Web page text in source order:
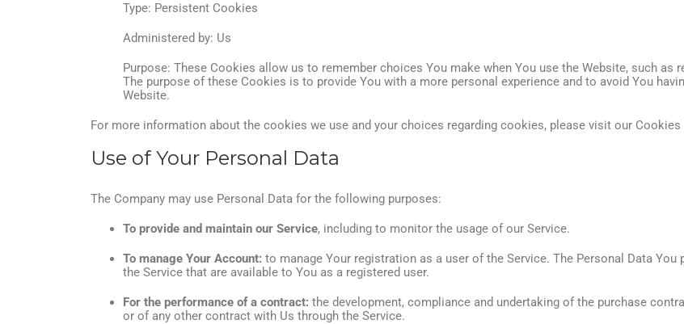
Type: Persistent Cookies
Administered by: Us
Purpose: These Cookies allow us to remember choices You make when You use the Website, such as
The purpose of these Cookies is to provide You with a more personal experience and to avoid You
Website.
For more information about the cookies we use and your choices regarding cookies, please visit our
Use of Your Personal Data
The Company may use Personal Data for the following purposes:
To provide and maintain our Service, including to monitor the usage of our Service.
To manage Your Account: to manage Your registration as a user of the Service. The Personal Data
the Service that are available to You as a registered user.
For the performance of a contract: the development, compliance and undertaking of the purchase
or of any other contract with Us through the Service.